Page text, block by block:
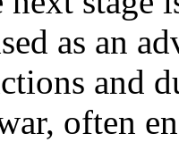
as an
and
often